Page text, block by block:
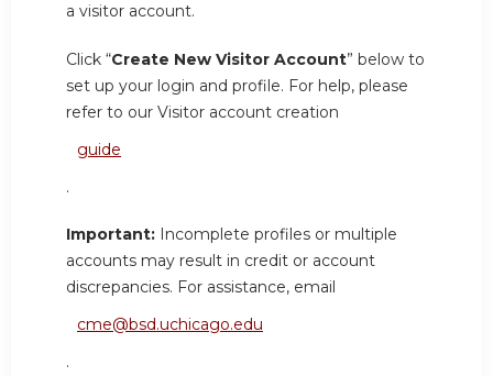
a visitor account.
Click “Create New Visitor Account” below to
set up your login and profile. For help, please
refer to our Visitor account creation
guide
.
Important: Incomplete profiles or multiple
accounts may result in credit or account
discrepancies. For assistance, email
cme@bsd.uchicago.edu
.